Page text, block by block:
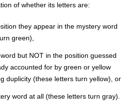
of whether its letters are:
they appear in the mystery word
green),
but NOT in the position guessed
accounted for by green or yellow
duplicity (these letters turn yellow), or
word at all (these letters turn gray).